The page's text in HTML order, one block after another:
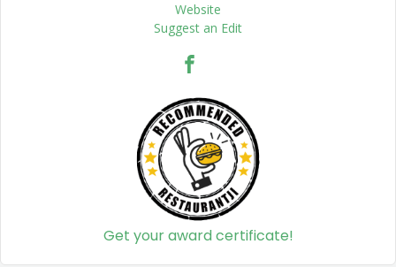
Website
Suggest an Edit
Get your award certificate!